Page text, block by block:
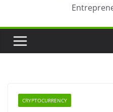
CRYPTOCURRENCY